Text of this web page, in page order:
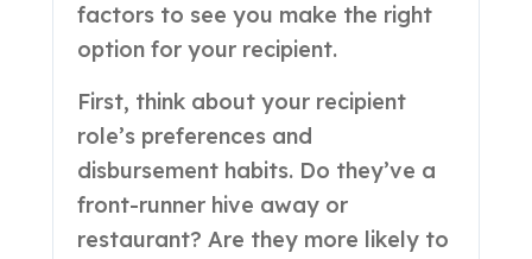
factors to see you make the right
option for your recipient.
First, think about your recipient
role’s preferences and
disbursement habits. Do they’ve a
front-runner hive away or
restaurant? Are they more likely to